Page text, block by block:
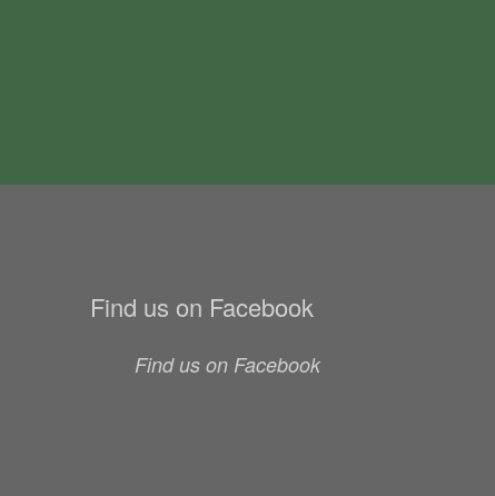
Find us on Facebook
Find us on Facebook